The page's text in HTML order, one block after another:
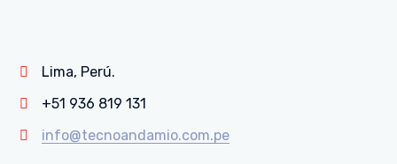
Lima, Perú.
+51 936 819 131
info@tecnoandamio.com.pe